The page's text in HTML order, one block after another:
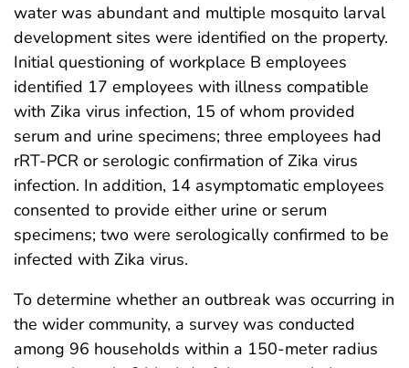
water was abundant and multiple mosquito larval
development sites were identified on the property.
Initial questioning of workplace B employees
identified 17 employees with illness compatible
with Zika virus infection, 15 of whom provided
serum and urine specimens; three employees had
rRT-PCR or serologic confirmation of Zika virus
infection. In addition, 14 asymptomatic employees
consented to provide either urine or serum
specimens; two were serologically confirmed to be
infected with Zika virus.
To determine whether an outbreak was occurring in
the wider community, a survey was conducted
among 96 households within a 150-meter radius